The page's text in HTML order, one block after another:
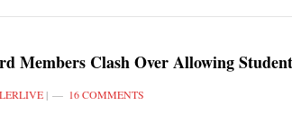
Members Clash Over Allowing
| 16 COMMENTS